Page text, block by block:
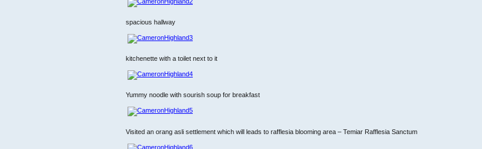
spacious hallway
kitchenette with a toilet next to it
Yummy noodle with sourish soup for breakfast
Visited an orang asli settlement which will leads to rafflesia blooming area – Temiar Rafflesia Sanctum